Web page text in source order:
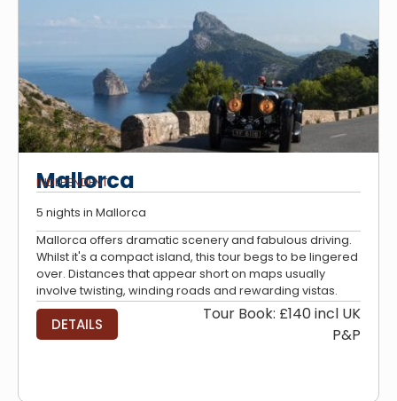
Mallorca
INDEPENDENT
5 nights in Mallorca
Mallorca offers dramatic scenery and fabulous driving.
Whilst it's a compact island, this tour begs to be lingered
over. Distances that appear short on maps usually
involve twisting, winding roads and rewarding vistas.
DETAILS
Tour Book: £140 incl UK
P&P